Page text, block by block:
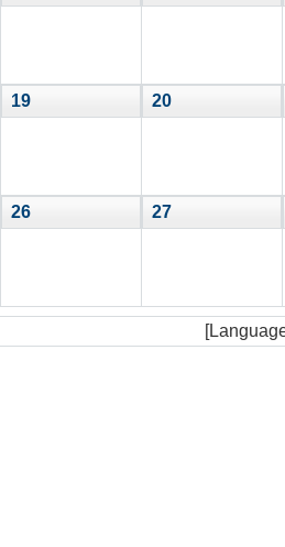
19 20
26 27